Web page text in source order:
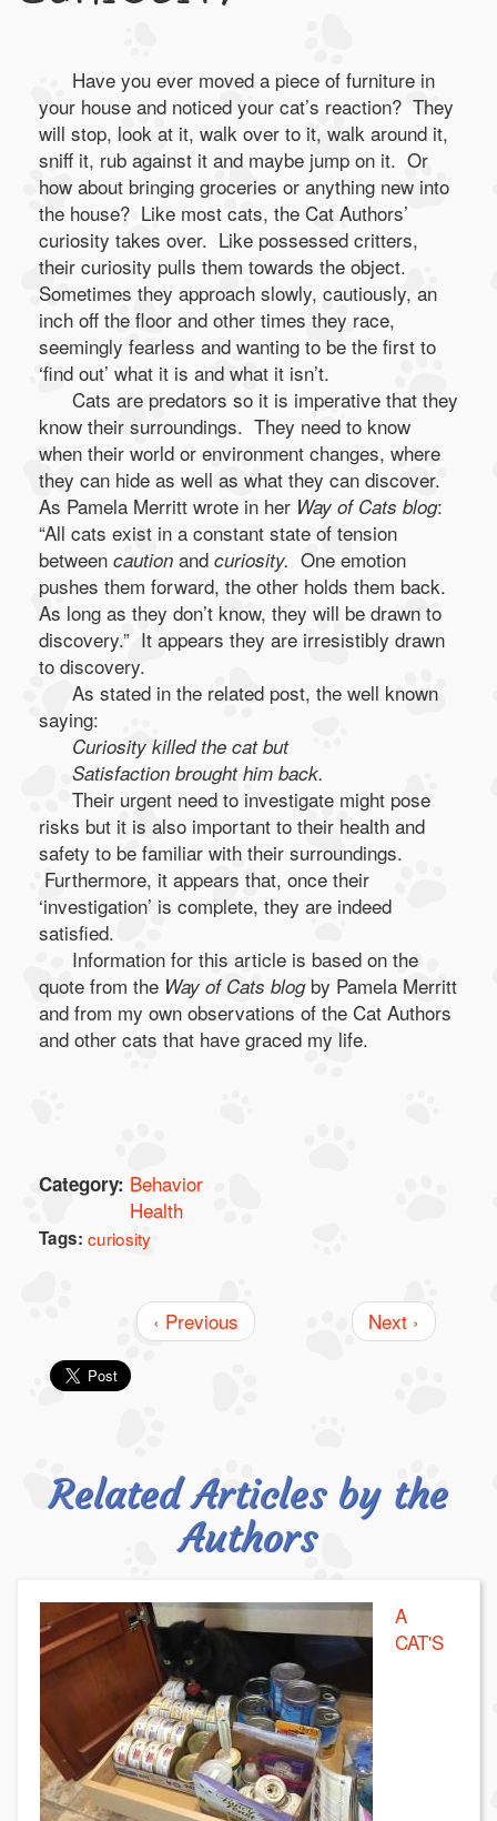
Have you ever moved a piece of furniture in
your house and noticed your cat’s reaction? They
will stop, look at it, walk over to it, walk around it,
sniff it, rub against it and maybe jump on it. Or
how about bringing groceries or anything new into
the house? Like most cats, the Cat Authors’
curiosity takes over. Like possessed critters,
their curiosity pulls them towards the object.
Sometimes they approach slowly, cautiously, an
inch off the floor and other times they race,
seemingly fearless and wanting to be the first to
‘find out’ what it is and what it isn’t.
Cats are predators so it is imperative that they
know their surroundings. They need to know
when their world or environment changes, where
they can hide as well as what they can discover.
As Pamela Merritt wrote in her Way of Cats blog:
“All cats exist in a constant state of tension
between caution and curiosity. One emotion
pushes them forward, the other holds them back.
As long as they don’t know, they will be drawn to
discovery.” It appears they are irresistibly drawn
to discovery.
As stated in the related post, the well known
saying:
Curiosity killed the cat but
Satisfaction brought him back.
Their urgent need to investigate might pose
risks but it is also important to their health and
safety to be familiar with their surroundings.
Furthermore, it appears that, once their
‘investigation’ is complete, they are indeed
satisfied.
Information for this article is based on the
quote from the Way of Cats blog by Pamela Merritt
and from my own observations of the Cat Authors
and other cats that have graced my life.
Category: Behavior
Health
Tags: curiosity
‹ Previous Next ›
Related Articles by the
Authors
A
CAT'S